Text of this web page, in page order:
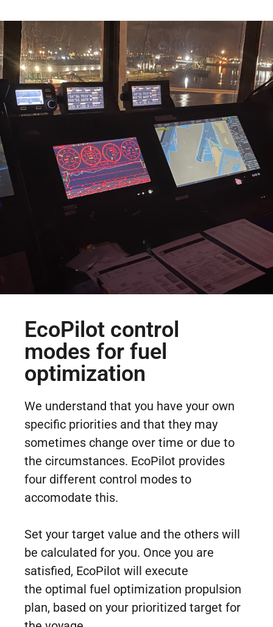
EcoPilot control
modes for fuel
optimization
We understand that you have your own
specific priorities and that they may
sometimes change over time or due to
the circumstances. EcoPilot provides
four different control modes to
accomodate this.
Set your target value and the others will
be calculated for you. Once you are
satisfied, EcoPilot will execute
the optimal fuel optimization propulsion
plan, based on your prioritized target for